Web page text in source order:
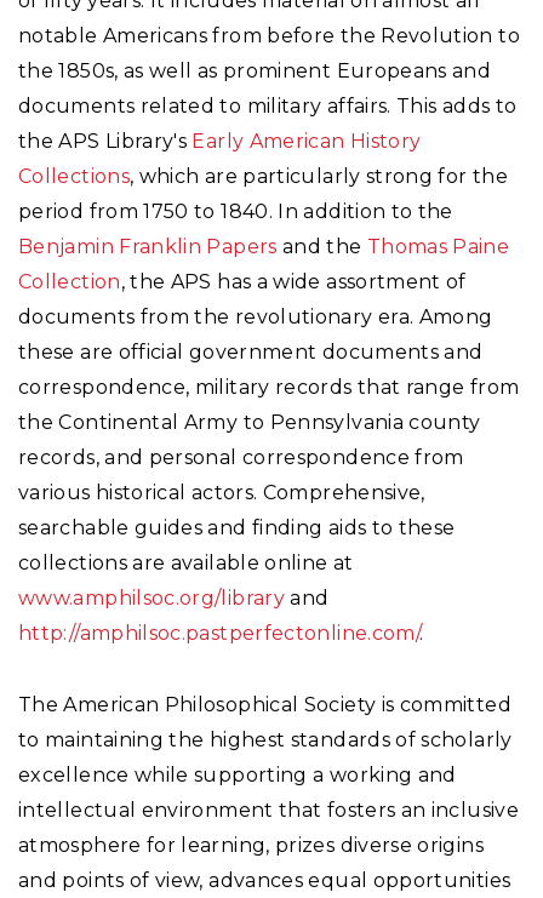
notable Americans from before the Revolution to
the 1850s, as well as prominent Europeans and
documents related to military affairs. This adds to
the APS Library's Early American History
Collections, which are particularly strong for the
period from 1750 to 1840. In addition to the
Benjamin Franklin Papers and the Thomas Paine
Collection, the APS has a wide assortment of
documents from the revolutionary era. Among
these are official government documents and
correspondence, military records that range from
the Continental Army to Pennsylvania county
records, and personal correspondence from
various historical actors. Comprehensive,
searchable guides and finding aids to these
collections are available online at
www.amphilsoc.org/library and
http://amphilsoc.pastperfectonline.com/.
The American Philosophical Society is committed
to maintaining the highest standards of scholarly
excellence while supporting a working and
intellectual environment that fosters an inclusive
atmosphere for learning, prizes diverse origins
and points of view, advances equal opportunities